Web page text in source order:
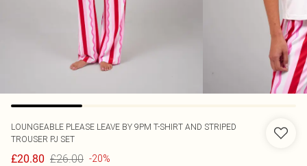
LOUNGEABLE PLEASE LEAVE BY 9PM T-SHIRT AND STRIPED
TROUSER PJ SET
£20.80 £26.00 -20%